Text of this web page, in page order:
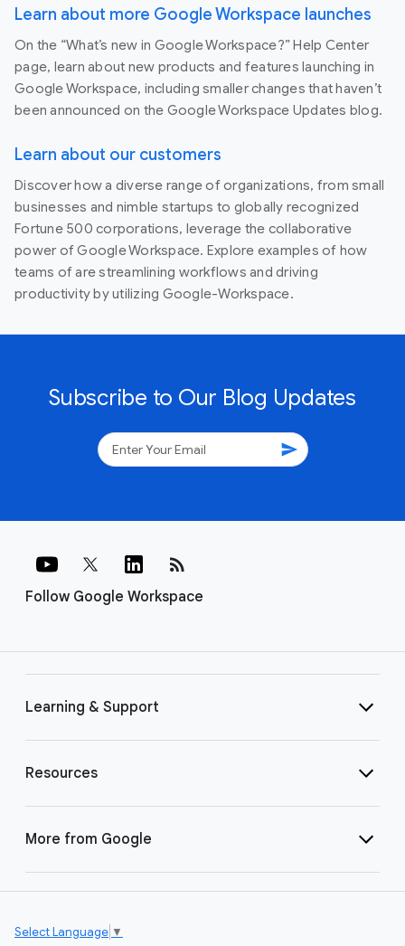
Learn about more Google Workspace launches
On the “What’s new in Google Workspace?” Help Center
page, learn about new products and features launching in
Google Workspace, including smaller changes that haven’t
been announced on the Google Workspace Updates blog.
Learn about our customers
Discover how a diverse range of organizations, from small
businesses and nimble startups to globally recognized
Fortune 500 corporations, leverage the collaborative
power of Google Workspace. Explore examples of how
teams of are streamlining workflows and driving
productivity by utilizing Google-Workspace.
Subscribe to Our Blog Updates
send
Follow Google Workspace
rss_feed
Learning & Support
Resources
More from Google
Select Language ▼